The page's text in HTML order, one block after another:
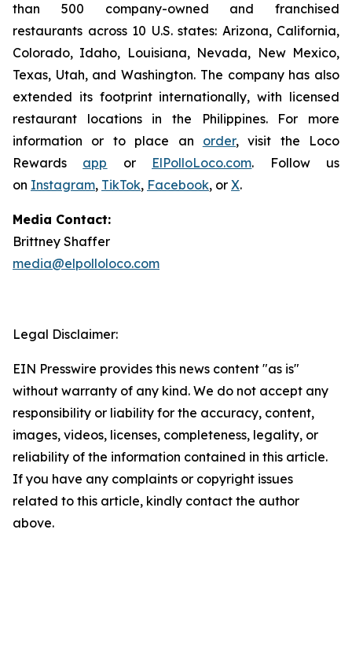
than 500 company-owned and franchised
restaurants across 10 U.S. states: Arizona, California,
Colorado, Idaho, Louisiana, Nevada, New Mexico,
Texas, Utah, and Washington. The company has also
extended its footprint internationally, with licensed
restaurant locations in the Philippines. For more
information or to place an order, visit the Loco
Rewards app or ElPolloLoco.com. Follow us
on Instagram, TikTok, Facebook, or X.
Media Contact:
Brittney Shaffer
media@elpolloloco.com
Legal Disclaimer:
EIN Presswire provides this news content "as is"
without warranty of any kind. We do not accept any
responsibility or liability for the accuracy, content,
images, videos, licenses, completeness, legality, or
reliability of the information contained in this article.
If you have any complaints or copyright issues
related to this article, kindly contact the author
above.